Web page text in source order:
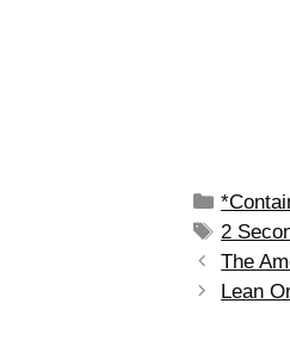
2
The
Lean